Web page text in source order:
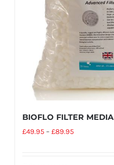
BIOFLO FILTER MEDIA
£49.95 – £89.95